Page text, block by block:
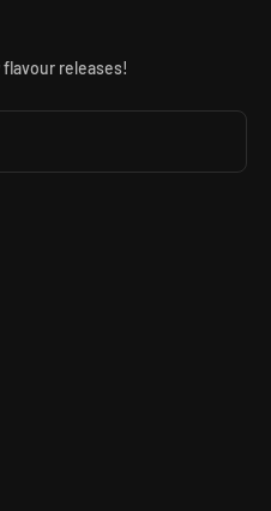
releases!